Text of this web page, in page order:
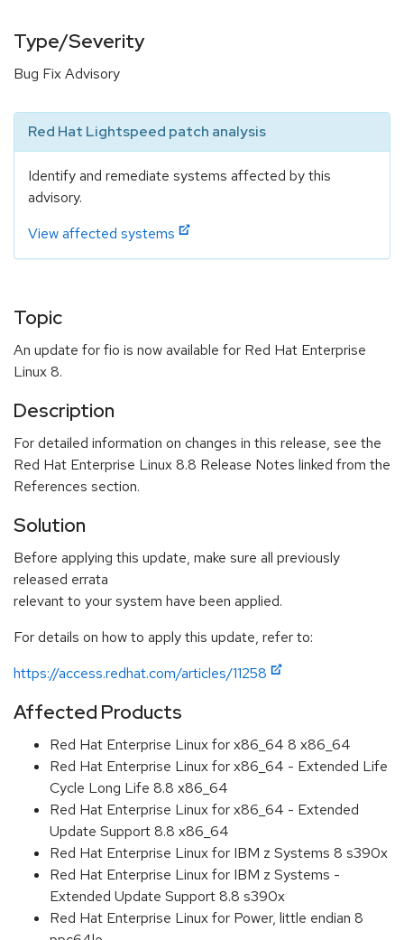
Type/Severity
Bug Fix Advisory
Red Hat Lightspeed patch analysis
Identify and remediate systems affected by this
advisory.
View affected systems
Topic
An update for fio is now available for Red Hat Enterprise
Linux 8.
Description
For detailed information on changes in this release, see the
Red Hat Enterprise Linux 8.8 Release Notes linked from the
References section.
Solution
Before applying this update, make sure all previously
released errata
relevant to your system have been applied.
For details on how to apply this update, refer to:
https://access.redhat.com/articles/11258
Affected Products
Red Hat Enterprise Linux for x86_64 8 x86_64
Red Hat Enterprise Linux for x86_64 - Extended Life
Cycle Long Life 8.8 x86_64
Red Hat Enterprise Linux for x86_64 - Extended
Update Support 8.8 x86_64
Red Hat Enterprise Linux for IBM z Systems 8 s390x
Red Hat Enterprise Linux for IBM z Systems -
Extended Update Support 8.8 s390x
Red Hat Enterprise Linux for Power, little endian 8